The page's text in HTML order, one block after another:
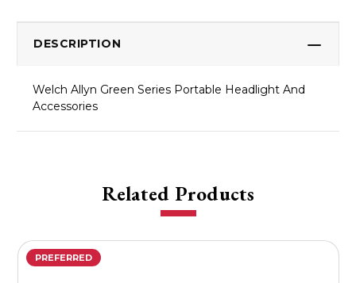
DESCRIPTION
Welch Allyn Green Series Portable Headlight And
Accessories
Related Products
PREFERRED